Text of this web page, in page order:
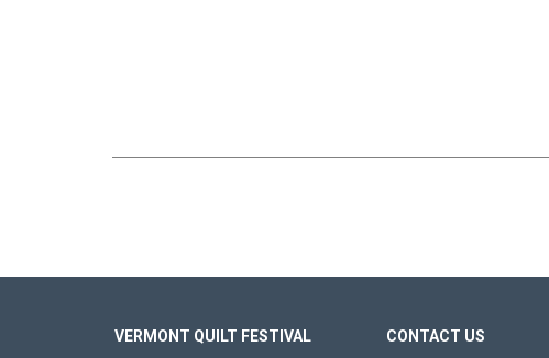
VERMONT QUILT FESTIVAL CONTACT US